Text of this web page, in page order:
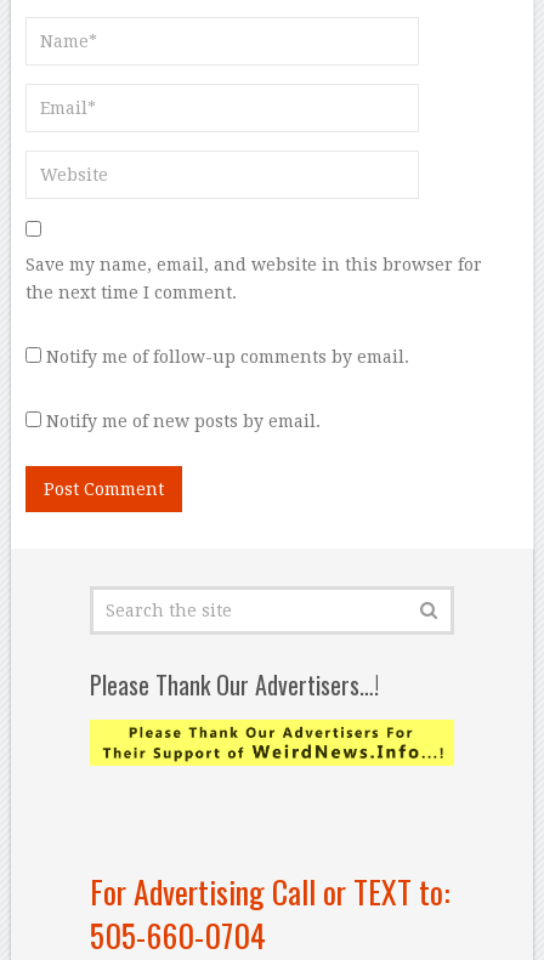
Save my name, email, and website in this browser for
the next time I comment.
Notify me of follow-up comments by email.
Notify me of new posts by email.
Please Thank Our Advertisers…!
For Advertising Call or TEXT to:
505-660-0704